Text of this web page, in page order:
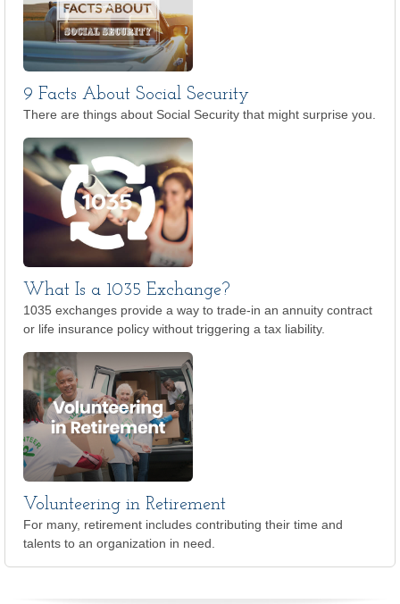
9 Facts About Social Security
There are things about Social Security that might surprise you.
What Is a 1035 Exchange?
1035 exchanges provide a way to trade-in an annuity contract
or life insurance policy without triggering a tax liability.
Volunteering in Retirement
For many, retirement includes contributing their time and
talents to an organization in need.